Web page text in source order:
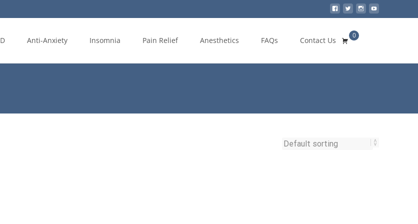
Anti-Anxiety Insomnia Pain Relief Anesthetics FAQs Contact Us
0